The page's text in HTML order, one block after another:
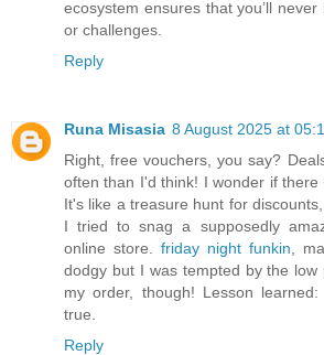
ecosystem ensures that you’ll
or challenges.
Reply
Runa Misasia 8 August 2025 at
Right, free vouchers, you say?
often than I'd think! I wonder if there
It's like a treasure hunt for
I tried to snag a supposedly
online store. friday night funkin ,
dodgy but I was tempted by the low
my order, though! Lesson
true.
Reply